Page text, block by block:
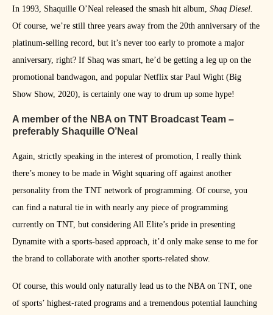
In 1993, Shaquille O’Neal released the smash hit album, Shaq Diesel.
Of course, we’re still three years away from the 20th anniversary of the
platinum-selling record, but it’s never too early to promote a major
anniversary, right? If Shaq was smart, he’d be getting a leg up on the
promotional bandwagon, and popular Netflix star Paul Wight (Big
Show Show, 2020), is certainly one way to drum up some hype!
A member of the NBA on TNT Broadcast Team –
preferably Shaquille O’Neal
Again, strictly speaking in the interest of promotion, I really think
there’s money to be made in Wight squaring off against another
personality from the TNT network of programming. Of course, you
can find a natural tie in with nearly any piece of programming
currently on TNT, but considering All Elite’s pride in presenting
Dynamite with a sports-based approach, it’d only make sense to me for
the brand to collaborate with another sports-related show.
Of course, this would only naturally lead us to the NBA on TNT, one
of sports’ highest-rated programs and a tremendous potential launching